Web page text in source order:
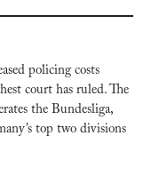
policing costs
court has ruled. The
the Bundesliga,
top two divisions